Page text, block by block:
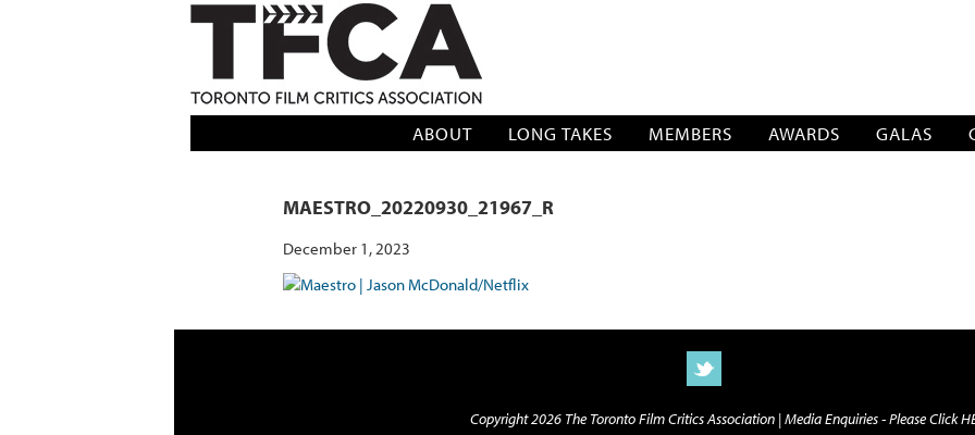
TFCA: TORONTO FILM CRITICS ASSOCIATION
ABOUT LONG TAKES MEMBERS AWARDS GALAS
MAESTRO_20220930_21967_R
December 1, 2023
Copyright 2026 The Toronto Film Critics Association |Media Enquiries - Please Click